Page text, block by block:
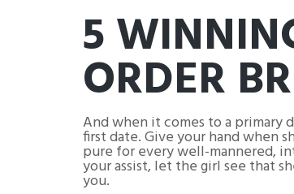
5
ORDER
And when it comes to a primary
first date. Give your hand when
pure for every well-mannered,
your assist, let the girl see that
you.